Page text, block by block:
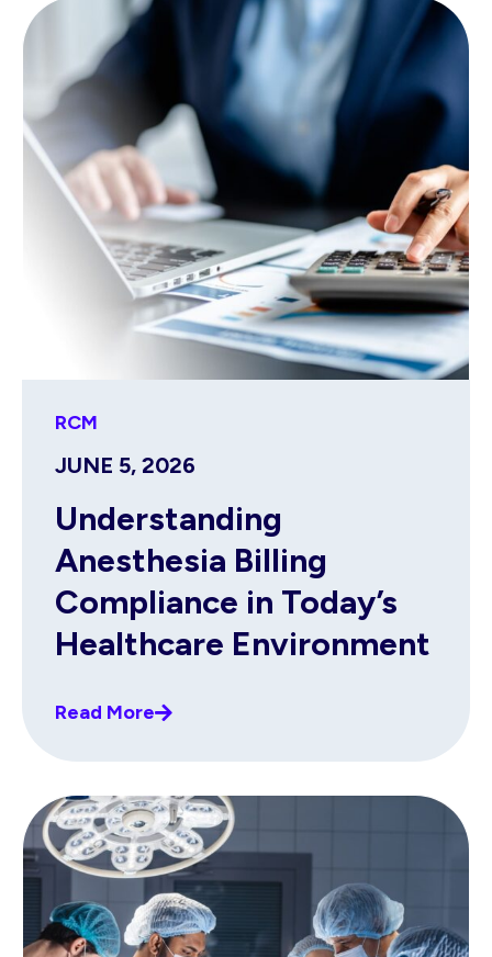
RCM
JUNE 5, 2026
Understanding
Anesthesia Billing
Compliance in Today’s
Healthcare Environment
Read More